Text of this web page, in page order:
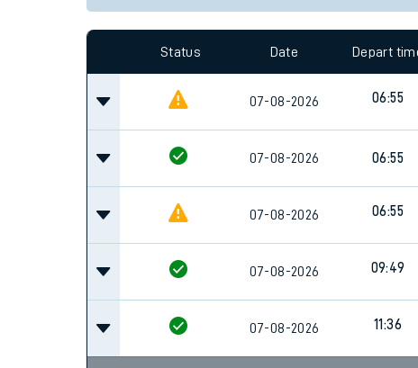
Status Date Depart
07-08-2026 06:55
07-08-2026 06:55
07-08-2026 06:55
07-08-2026 09:49
07-08-2026 11:36